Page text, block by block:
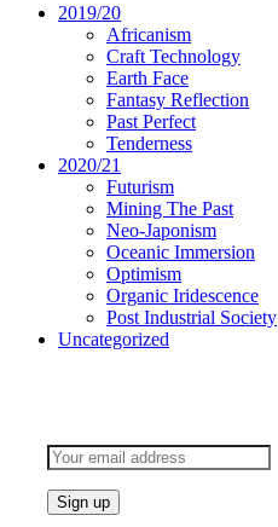
2019/20
Africanism
Craft Technology
Earth Face
Fantasy Reflection
Past Perfect
Tenderness
2020/21
Futurism
Mining The Past
Neo-Japonism
Oceanic Immersion
Optimism
Organic Iridescence
Post Industrial Society
Uncategorized